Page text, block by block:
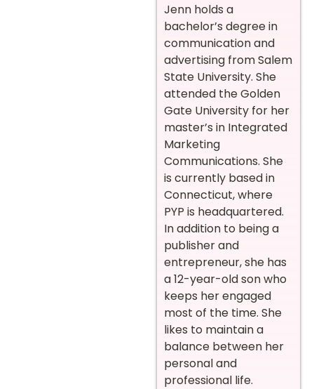
Jenn holds a
bachelor’s degree in
communication and
advertising from Salem
State University. She
attended the Golden
Gate University for her
master’s in Integrated
Marketing
Communications. She
is currently based in
Connecticut, where
PYP is headquartered.
In addition to being a
publisher and
entrepreneur, she has
a 12-year-old son who
keeps her engaged
most of the time. She
likes to maintain a
balance between her
personal and
professional life.